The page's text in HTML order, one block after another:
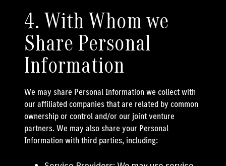
4. With Whom we
Share Personal
Information
We may share Personal Information we collect with
our affiliated companies that are related by common
ownership or control and/or our joint venture
partners. We may also share your Personal
Information with third parties, including: